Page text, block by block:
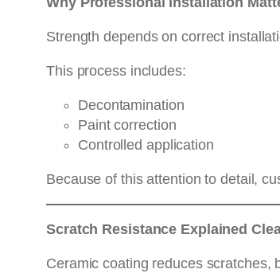
Strength depends on correct
This process includes:
Decontamination
Paint correction
Controlled application
Because of this attention to detail,
Scratch Resistance Explained
Ceramic coating reduces scratches,